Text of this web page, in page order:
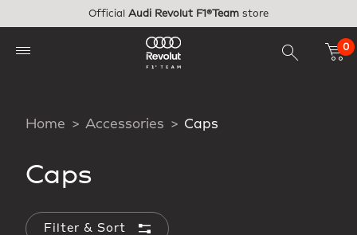
Official Audi Revolut F1®Team store
0
Home Accessories Caps
Caps
Filter & Sort